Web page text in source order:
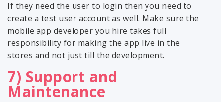
If they need the user to login then you need to
create a test user account as well. Make sure the
mobile app developer you hire takes full
responsibility for making the app live in the
stores and not just till the development.
7) Support and
Maintenance